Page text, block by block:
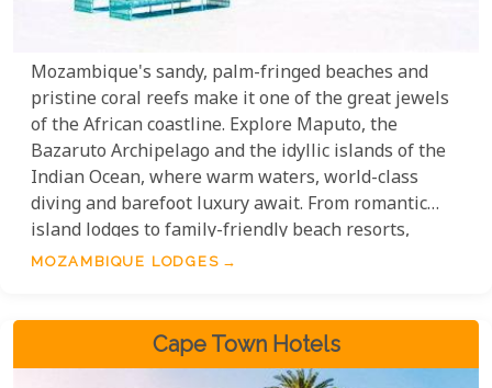
Mozambique's sandy, palm-fringed beaches and
pristine coral reefs make it one of the great jewels
of the African coastline. Explore Maputo, the
Bazaruto Archipelago and the idyllic islands of the
Indian Ocean, where warm waters, world-class
diving and barefoot luxury await. From romantic
island lodges to family-friendly beach resorts,
Mozambique offers some of the most beautiful and
MOZAMBIQUE LODGES
Cape Town Hotels